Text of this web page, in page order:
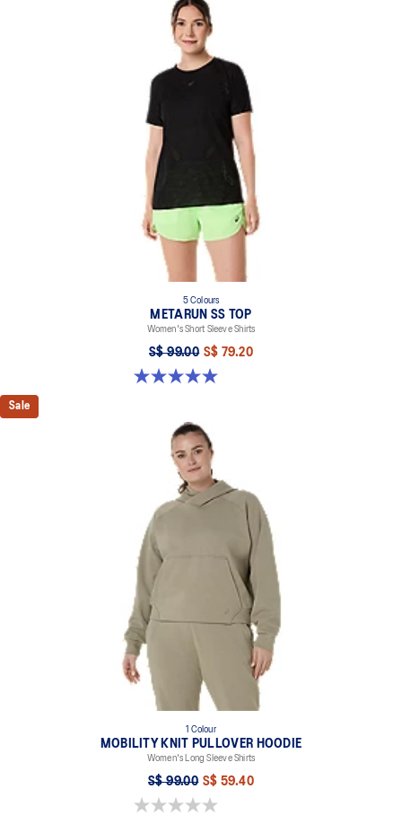
5 Colours
METARUN SS TOP
Women's Short Sleeve Shirts
S$ 99.00 S$ 79.20
5.0 out of 5 stars. 8 reviews
Sale
1 Colour
MOBILITY KNIT PULLOVER HOODIE
Women's Long Sleeve Shirts
S$ 99.00 S$ 59.40
0.0 out of 5 stars.